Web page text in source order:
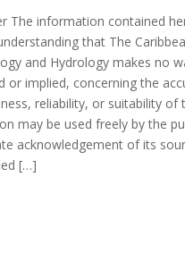
The information contained
that The
and Hydrology makes no
or implied, concerning the
reliability, or suitability of
may be used freely by the
acknowledgement of its
[…]